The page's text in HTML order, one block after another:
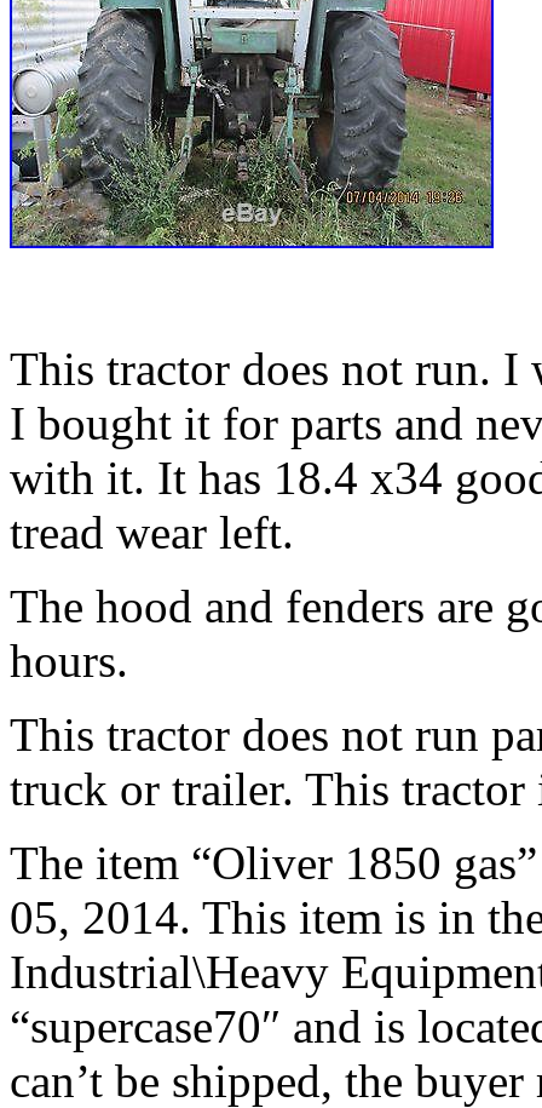
This tractor does not run. I
I bought it for parts and
with it. It has 18.4 x34
tread wear left.
The hood and fenders are
hours.
This tractor does not run
truck or trailer. This
The item “Oliver 1850
05, 2014. This item is in
Industrial\Heavy
“supercase70″ and is
can’t be shipped, the